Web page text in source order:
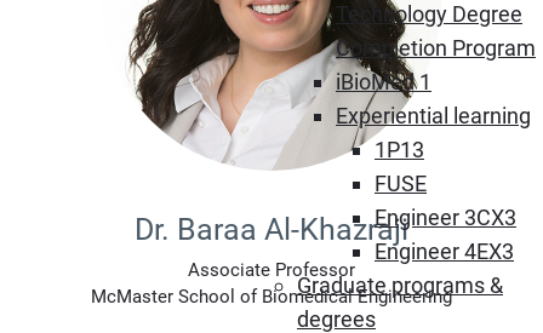
Technology Degree
Completion Program
iBioMed 1
Experiential learning
1P13
FUSE
Engineer 3CX3
Engineer 4EX3
Graduate programs &
degrees
Dr. Baraa Al-Khazraji
Associate Professor
McMaster School of Biomedical Engineering